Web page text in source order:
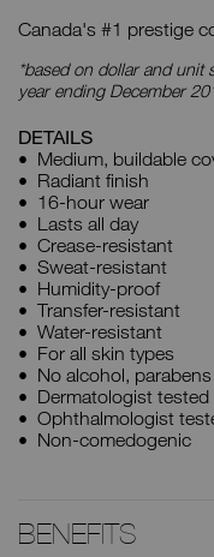
Canada's #1 prestige
*based on dollar and unit
year ending December
DETAILS
Medium, buildable
Radiant finish
16-hour wear
Lasts all day
Crease-resistant
Sweat-resistant
Humidity-proof
Transfer-resistant
Water-resistant
For all skin types
No alcohol,
Dermatologist tested
Ophthalmologist
Non-comedogenic
BENEFITS